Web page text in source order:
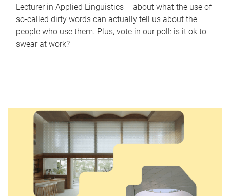
Lecturer in Applied Linguistics – about what the use of
so-called dirty words can actually tell us about the
people who use them. Plus, vote in our poll: is it ok to
swear at work?